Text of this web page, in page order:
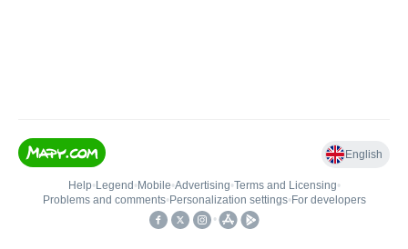
English
Help• Legend • Mobile•Advertising•Terms and Licensing•
Problems and comments• Personalization settings• For developers
•